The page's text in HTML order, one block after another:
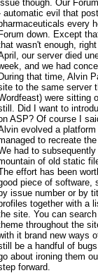
though. Our
automatic evil that
every
Forum down. Except
wasn't enough,
our server died
and we had
During that time, Alvin
to the same server
were sitting
Did I want to
ASP? Of course I
evolved a
to recreate
had to
of old static
effort has been
piece of software,
by issue number or by
together with a
site. You can
throughout the
it brand new ways
be a handful of
about ironing them
forward.